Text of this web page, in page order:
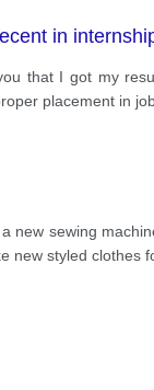
in
that I got my
placement in
new sewing
new styled clothes